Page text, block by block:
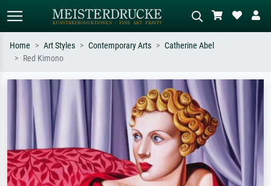
Search by artist, work title or style –
e.g. Monet, Starry Night,
Impressionism, Hokusai wave, nude.
Describe the scene – e.g. green
meadow, abstract with lots of red, dark
oil painting, standing nude next to a
tree.
Home Art Styles Contemporary Arts
Catherine Abel
Red Kimono